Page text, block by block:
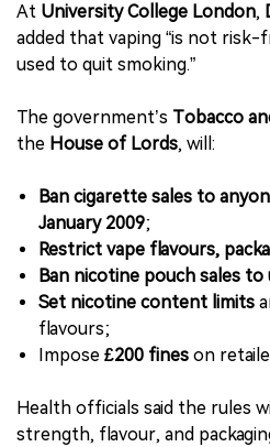
At University College London,
added that vaping “is not risk-
used to quit smoking.”
The government’s Tobacco
the House of Lords, will:
Ban cigarette sales to
January 2009;
Restrict vape flavours,
Ban nicotine pouch sales
Set nicotine content limits
flavours;
Impose £200 fines on
Health officials said the rules
strength, flavour, and